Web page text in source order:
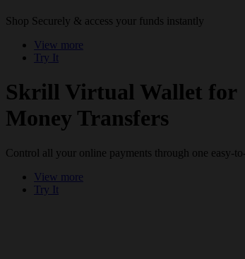
Shop Securely & access your funds instantly
View more
Try It
Skrill Virtual Wallet for
Money Transfers
Control all your online payments through one easy-
View more
Try It